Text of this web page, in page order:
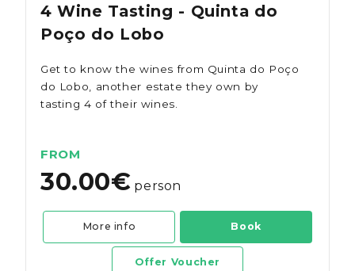
4 Wine Tasting - Quinta do
Poço do Lobo
Get to know the wines from Quinta do Poço
do Lobo, another estate they own by
tasting 4 of their wines.
FROM
30.00€ person
More info Book
Offer Voucher